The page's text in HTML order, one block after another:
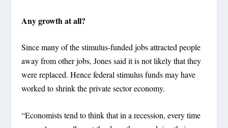
Any growth at all?
Since many of the stimulus-funded jobs attracted people
away from other jobs, Jones said it is not likely that they
were replaced. Hence federal stimulus funds may have
worked to shrink the private sector economy.
“Economists tend to think that in a recession, every time